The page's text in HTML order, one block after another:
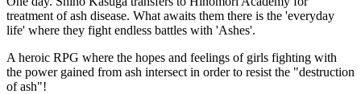
treatment of ash disease. What awaits them there is the 'everyday
life' where they fight endless battles with 'Ashes'.
A heroic RPG where the hopes and feelings of girls fighting with
the power gained from ash intersect in order to resist the "destruction
of ash"!